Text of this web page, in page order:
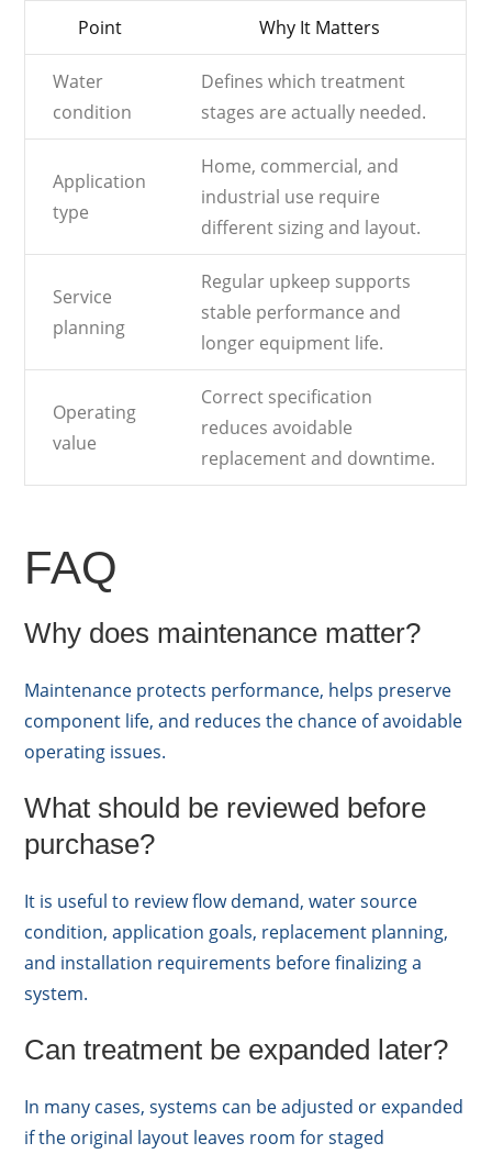
Point Why It Matters
Water
condition
Defines which treatment
stages are actually needed.
Application
type
Home, commercial, and
industrial use require
different sizing and layout.
Service
planning
Regular upkeep supports
stable performance and
longer equipment life.
Operating
value
Correct specification
reduces avoidable
replacement and downtime.
FAQ
Why does maintenance matter?
Maintenance protects performance, helps preserve
component life, and reduces the chance of avoidable
operating issues.
What should be reviewed before
purchase?
It is useful to review flow demand, water source
condition, application goals, replacement planning,
and installation requirements before finalizing a
system.
Can treatment be expanded later?
In many cases, systems can be adjusted or expanded
if the original layout leaves room for staged